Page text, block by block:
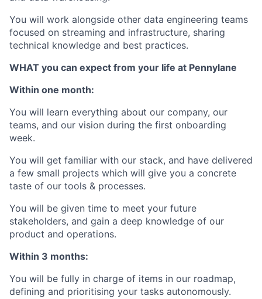
You will work alongside other data engineering teams
focused on streaming and infrastructure, sharing
technical knowledge and best practices.
WHAT you can expect from your life at Pennylane
Within one month:
You will learn everything about our company, our
teams, and our vision during the first onboarding
week.
You will get familiar with our stack, and have delivered
a few small projects which will give you a concrete
taste of our tools & processes.
You will be given time to meet your future
stakeholders, and gain a deep knowledge of our
product and operations.
Within 3 months:
You will be fully in charge of items in our roadmap,
defining and prioritising your tasks autonomously.